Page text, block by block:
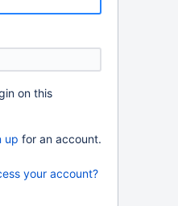
on this
up for an account.
your account?